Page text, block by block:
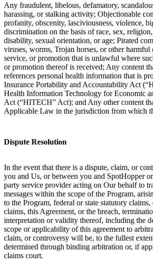
Any fraudulent, libelous, defamatory,
harassing, or stalking activity; Objectionable
profanity, obscenity, lasciviousness, violence,
discrimination on the basis of race, sex,
disability, sexual orientation, or age; Pirated
viruses, worms, Trojan horses, or other
service, or promotion that is unlawful where
or promotion thereof is received; Any content
references personal health information that is
Insurance Portability and Accountability Act
Health Information Technology for Economic
Act (“HITECH” Act); and Any other content
Applicable Law in the jurisdiction from which
Dispute Resolution
In the event that there is a dispute, claim, or
you and Us, or between you and SpotHopper
party service provider acting on Our behalf to
messages within the scope of the Program,
to the Program, federal or state statutory
claims, this Agreement, or the breach,
interpretation or validity thereof, including the
scope or applicability of this agreement to
claim, or controversy will be, to the fullest
determined through binding arbitration or, if
claims court.